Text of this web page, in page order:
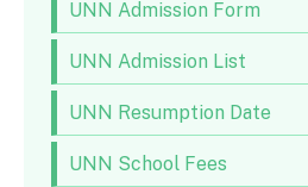
UNN Admission Form
UNN Admission List
UNN Resumption Date
UNN School Fees